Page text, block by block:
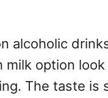
alcoholic
milk option
The taste is